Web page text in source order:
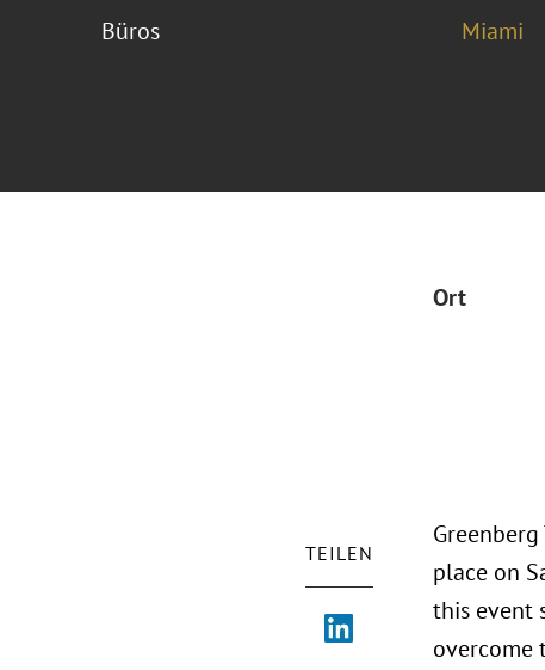
Büros Miami
Ort
TEILEN
place on
this event
overcome